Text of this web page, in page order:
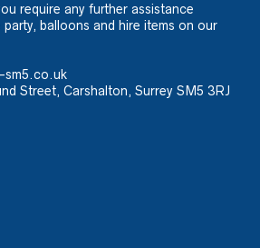
require any further assistance
balloons and hire items on our
sm5.co.uk
Street, Carshalton, Surrey SM5 3RJ